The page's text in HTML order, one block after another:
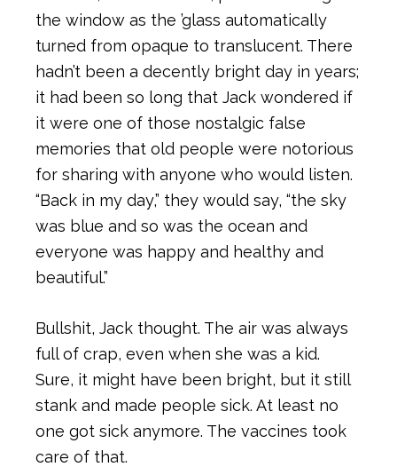
the window as the ’glass automatically
turned from opaque to translucent. There
hadn’t been a decently bright day in years;
it had been so long that Jack wondered if
it were one of those nostalgic false
memories that old people were notorious
for sharing with anyone who would listen.
“Back in my day,” they would say, “the sky
was blue and so was the ocean and
everyone was happy and healthy and
beautiful.”
Bullshit, Jack thought. The air was always
full of crap, even when she was a kid.
Sure, it might have been bright, but it still
stank and made people sick. At least no
one got sick anymore. The vaccines took
care of that.